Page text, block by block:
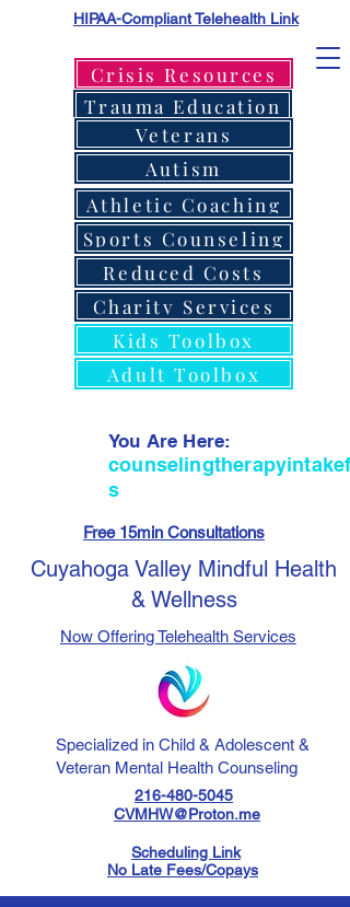
HIPAA-Compliant Telehealth Link
Crisis Resources
Trauma Education
Veterans
Autism
Athletic Coaching
Sports Counseling
Reduced Costs
Charity Services
Kids Toolbox
Adult Toolbox
You Are Here:
s
Free 15min Consultations
Cuyahoga Valley Mindful Health
& Wellness
Now Offering Telehealth Services
Specialized in Child & Adolescent &
Veteran Mental Health Counseling
216-480-5045
CVMHW@Proton.me
Scheduling Link
No Late Fees/Copays